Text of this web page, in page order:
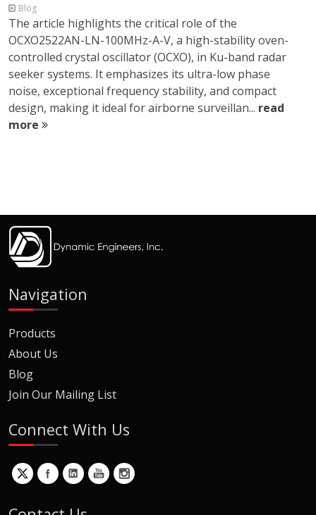
Blog
The article highlights the critical role of the
OCXO2522AN-LN-100MHz-A-V, a high-stability oven-
controlled crystal oscillator (OCXO), in Ku-band radar
seeker systems. It emphasizes its ultra-low phase
noise, exceptional frequency stability, and compact
design, making it ideal for airborne surveillan... read
more
Navigation
Products
About Us
Blog
Join Our Mailing List
Connect With Us